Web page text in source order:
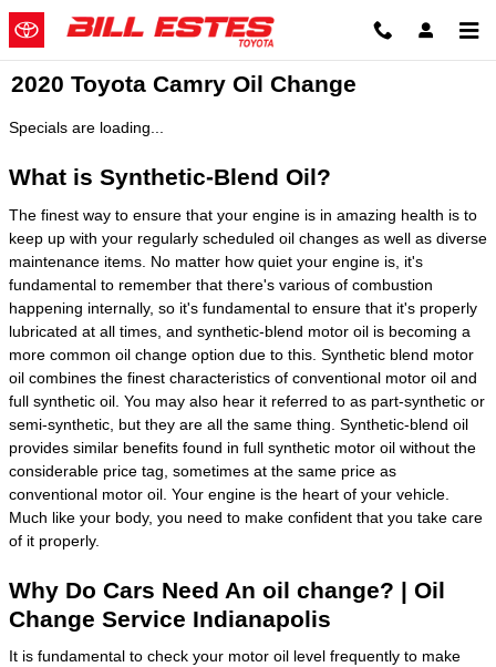
Skip to main content
2020 Toyota Camry Oil Change
Specials are loading...
What is Synthetic-Blend Oil?
The finest way to ensure that your engine is in amazing health is to
keep up with your regularly scheduled oil changes as well as diverse
maintenance items. No matter how quiet your engine is, it's
fundamental to remember that there's various of combustion
happening internally, so it's fundamental to ensure that it's properly
lubricated at all times, and synthetic-blend motor oil is becoming a
more common oil change option due to this. Synthetic blend motor
oil combines the finest characteristics of conventional motor oil and
full synthetic oil. You may also hear it referred to as part-synthetic or
semi-synthetic, but they are all the same thing. Synthetic-blend oil
provides similar benefits found in full synthetic motor oil without the
considerable price tag, sometimes at the same price as
conventional motor oil. Your engine is the heart of your vehicle.
Much like your body, you need to make confident that you take care
of it properly.
Why Do Cars Need An oil change? | Oil
Change Service Indianapolis
It is fundamental to check your motor oil level frequently to make